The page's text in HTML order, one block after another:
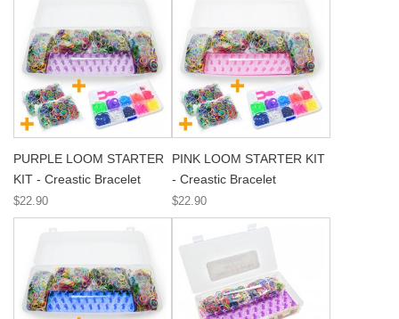
PURPLE LOOM STARTER
KIT - Creastic Bracelet
$22.90
PINK LOOM STARTER KIT
- Creastic Bracelet
$22.90